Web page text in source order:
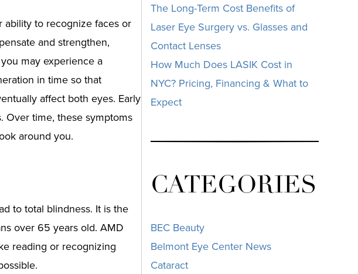
ability to recognize faces or
and strengthen,
may experience a
in time so that
affect both eyes. Early
Over time, these symptoms
around you.
to total blindness. It is the
over 65 years old. AMD
reading or recognizing
The Long-Term Cost Benefits of
Laser Eye Surgery vs. Glasses and
Contact Lenses
How Much Does LASIK Cost in
NYC? Pricing, Financing & What to
Expect
CATEGORIES
BEC Beauty
Belmont Eye Center News
Cataract